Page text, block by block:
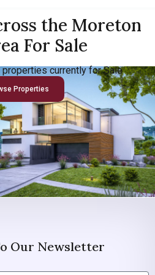
the Moreton
For Sale
properties currently for Sale
Properties
Our Newsletter